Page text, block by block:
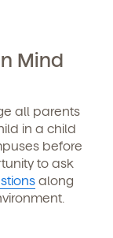
Mind
all parents
in a child
before
to ask
along